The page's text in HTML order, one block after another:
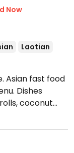
Now
Laotian
Asian fast food
Dishes
coconut
soup and